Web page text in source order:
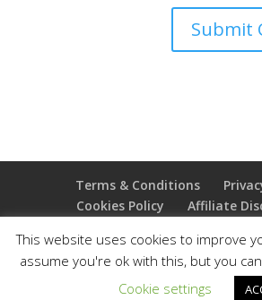
Terms & Conditions
Cookies Policy
Affiliate
Copyright 2025
reserved
This website uses cookies to improve
assume you're ok with this, but you
Cookie settings